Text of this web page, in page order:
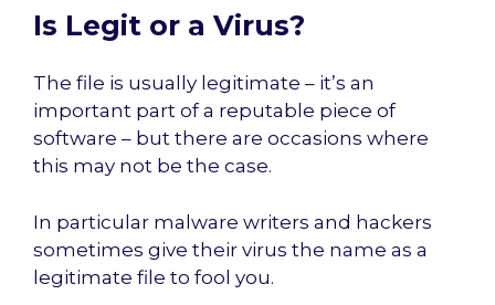
Is Legit or a Virus?
The file is usually legitimate – it’s an
important part of a reputable piece of
software – but there are occasions where
this may not be the case.
In particular malware writers and hackers
sometimes give their virus the name as a
legitimate file to fool you.